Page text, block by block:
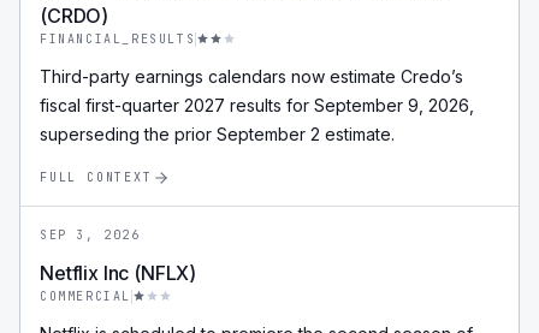
(CRDO)
FINANCIAL_RESULTS
Third-party earnings calendars now estimate Credo’s
fiscal first-quarter 2027 results for September 9, 2026,
superseding the prior September 2 estimate.
FULL CONTEXT
SEP 3, 2026
Netflix Inc (NFLX)
COMMERCIAL